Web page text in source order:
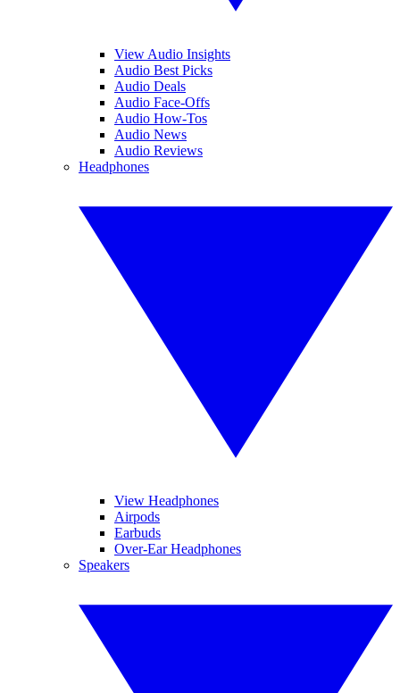
View Audio Insights
Audio Best Picks
Audio Deals
Audio Face-Offs
Audio How-Tos
Audio News
Audio Reviews
Headphones
View Headphones
Airpods
Earbuds
Over-Ear Headphones
Speakers